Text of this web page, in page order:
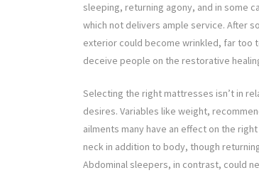
sleeping, returning agony, and in some
which not delivers ample service. After
exterior could become wrinkled, far too
deceive people on the restorative
Selecting the right mattresses isn’t in
desires. Variables like weight,
ailments many have an effect on the
neck in addition to body, though
Abdominal sleepers, in contrast, could